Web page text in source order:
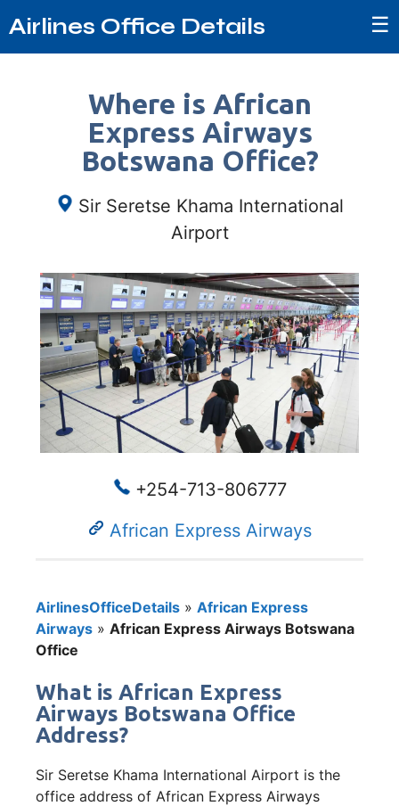
Airlines Office Details ☰
Where is African
Express Airways
Botswana Office?
Sir Seretse Khama International
Airport
+254-713-806777
African Express Airways
AirlinesOfficeDetails » African Express
Airways » African Express Airways Botswana
Office
What is African Express
Airways Botswana Office
Address?
Sir Seretse Khama International Airport is the
office address of African Express Airways